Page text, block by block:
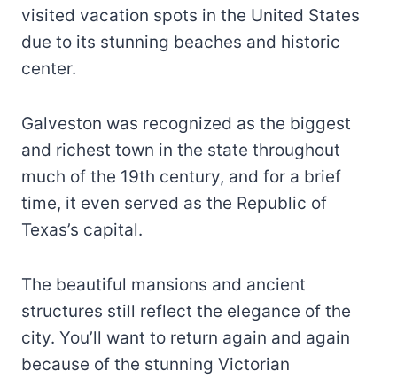
visited vacation spots in the United States
due to its stunning beaches and historic
center.
Galveston was recognized as the biggest
and richest town in the state throughout
much of the 19th century, and for a brief
time, it even served as the Republic of
Texas’s capital.
The beautiful mansions and ancient
structures still reflect the elegance of the
city. You’ll want to return again and again
because of the stunning Victorian